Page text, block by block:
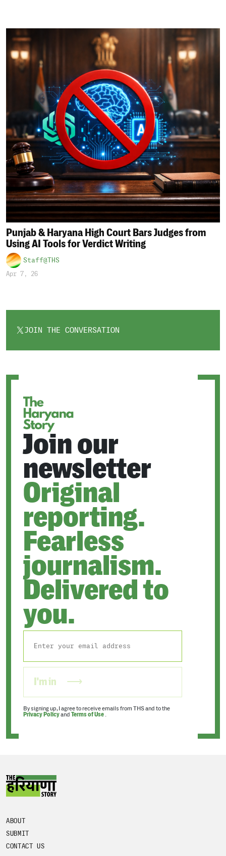
Punjab & Haryana High Court Bars Judges from
Using AI Tools for Verdict Writing
Staff@THS
Apr 7, 26
JOIN THE CONVERSATION
OPENS
Join our
newsletter
Original
reporting.
Fearless
journalism.
Delivered to
you.
I'm in
By signing up, I agree to receive emails from THS and to the
Privacy Policyand Terms of Use .
ABOUT
SUBMIT
CONTACT US